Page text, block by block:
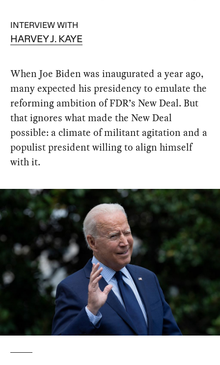
INTERVIEW WITH
HARVEY J. KAYE
When Joe Biden was inaugurated a year ago,
many expected his presidency to emulate the
reforming ambition of FDR’s New Deal. But
that ignores what made the New Deal
possible: a climate of militant agitation and a
populist president willing to align himself
with it.